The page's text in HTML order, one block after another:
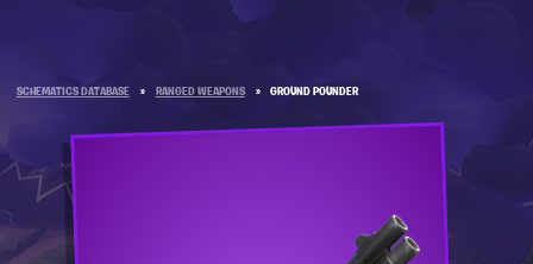
SCHEMATICS DATABASE » RANGED WEAPONS » GROUND POUNDER